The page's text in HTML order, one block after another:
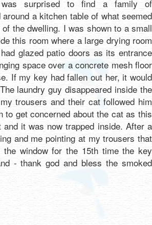
surprised to find a family of
a kitchen table of what seemed
the dwelling. I was shown to a small
this room where a large drying room
glazed patio doors as its entrance
space over a concrete mesh floor
If my key had fallen out her, it would
laundry guy disappeared inside the
trousers and their cat followed him
to get concerned about the cat as this
it was now trapped inside. After a
and me pointing at my trousers that
the window for the 15th time the key
- thank god and bless the smoked